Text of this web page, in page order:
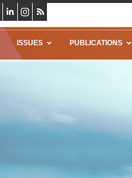
ISSUES PUBLICATIONS